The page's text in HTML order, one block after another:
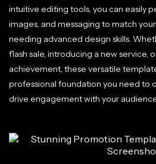
intuitive editing tools, you can easily
images, and messaging to match
needing advanced design skills.
flash sale, introducing a new service,
achievement, these versatile
professional foundation you need to
drive engagement with your